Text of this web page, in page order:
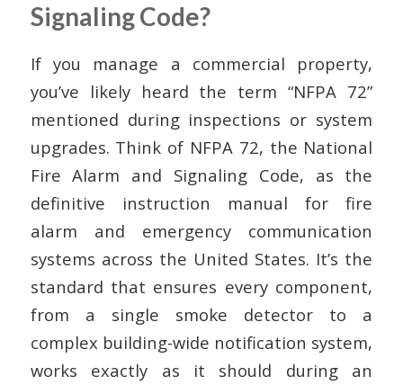
Signaling Code?
If you manage a commercial property,
you’ve likely heard the term “NFPA 72”
mentioned during inspections or system
upgrades. Think of NFPA 72, the National
Fire Alarm and Signaling Code, as the
definitive instruction manual for fire
alarm and emergency communication
systems across the United States. It’s the
standard that ensures every component,
from a single smoke detector to a
complex building-wide notification system,
works exactly as it should during an